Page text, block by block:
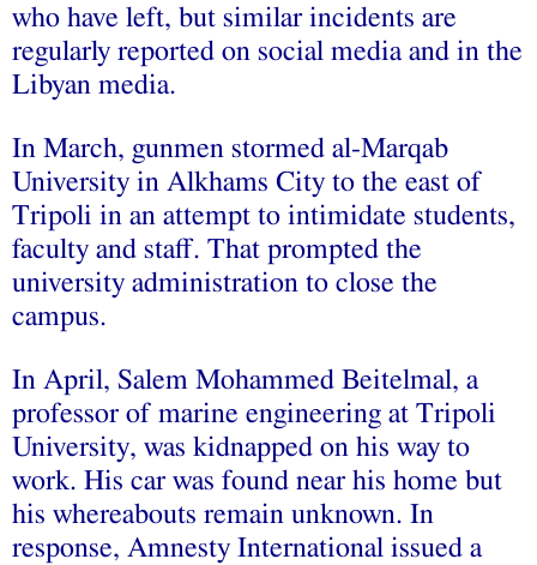
who have left, but similar incidents are
regularly reported on social media and in the
Libyan media.
In March, gunmen stormed al-Marqab
University in Alkhams City to the east of
Tripoli in an attempt to intimidate students,
faculty and staff. That prompted the
university administration to close the
campus.
In April, Salem Mohammed Beitelmal, a
professor of marine engineering at Tripoli
University, was kidnapped on his way to
work. His car was found near his home but
his whereabouts remain unknown. In
response, Amnesty International issued a